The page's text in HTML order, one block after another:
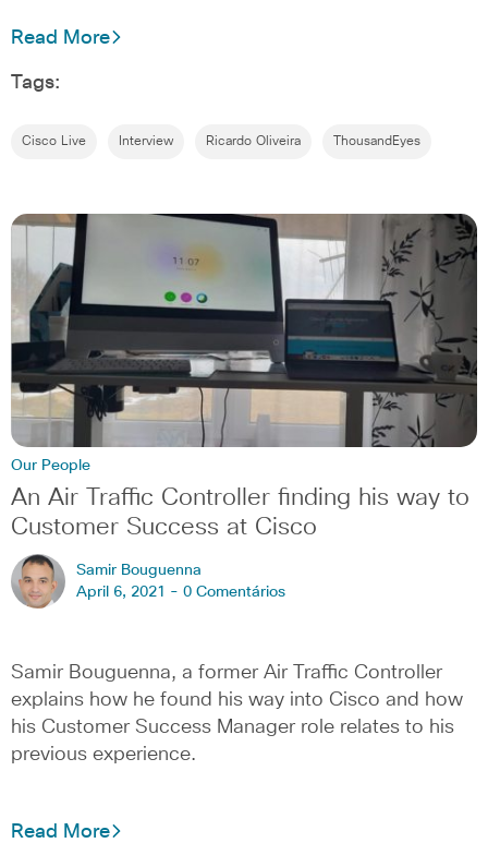
Read More
Tags:
Cisco Live Interview Ricardo Oliveira ThousandEyes
Our People
An Air Traffic Controller finding his way to
Customer Success at Cisco
Samir Bouguenna
April 6, 2021 - 0 Comentários
Samir Bouguenna, a former Air Traffic Controller
explains how he found his way into Cisco and how
his Customer Success Manager role relates to his
previous experience.
Read More